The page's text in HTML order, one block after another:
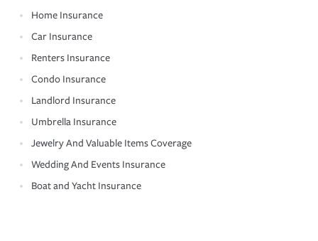
Home Insurance
Car Insurance
Renters Insurance
Condo Insurance
Landlord Insurance
Umbrella Insurance
Jewelry And Valuable Items Coverage
Wedding And Events Insurance
Boat and Yacht Insurance